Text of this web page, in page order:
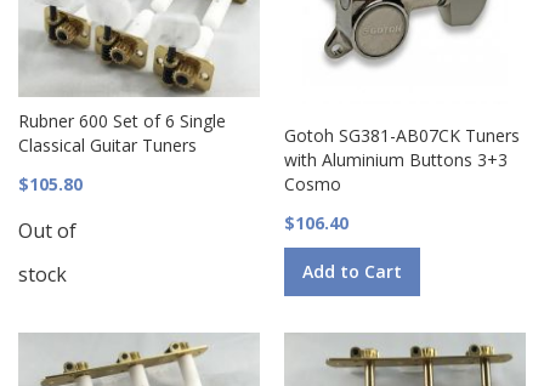
Rubner 600 Set of 6 Single
Classical Guitar Tuners
$105.80
Out of
stock
Gotoh SG381-AB07CK Tuners
with Aluminium Buttons 3+3
Cosmo
$106.40
Add to Cart